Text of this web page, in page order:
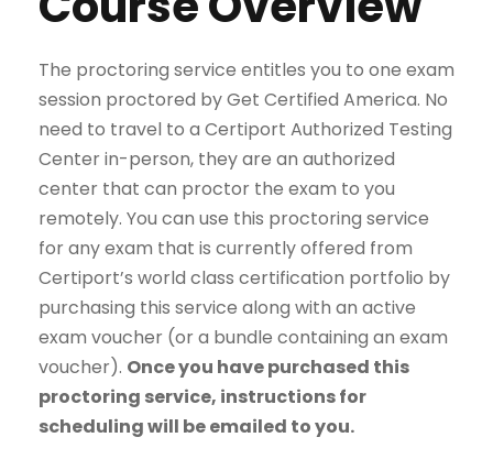
The proctoring service entitles you to one exam
session proctored by Get Certified America. No
need to travel to a Certiport Authorized Testing
Center in-person, they are an authorized
center that can proctor the exam to you
remotely. You can use this proctoring service
for any exam that is currently offered from
Certiport’s world class certification portfolio by
purchasing this service along with an active
exam voucher (or a bundle containing an exam
voucher). Once you have purchased this
proctoring service, instructions for
scheduling will be emailed to you.